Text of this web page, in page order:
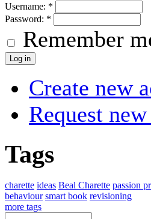
Username: *
Password: *
Remember
Create new
Request
Tags
charette ideas Beal Charette passion
behaviour smart book revisioning
more tags